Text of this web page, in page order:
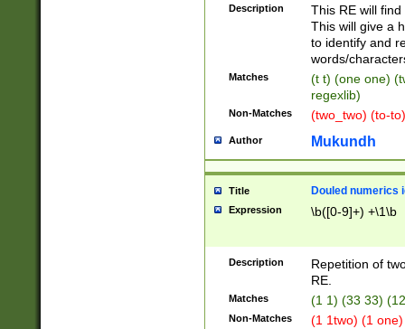
Description
This RE will
This will give a
to identify and
words/
Matches
(t t) (one one)
regexlib)
Non-Matches (two_two) (to-
Author Mukundh
Title Douled numerics
Expression \b([0-9]+) +\1\b
Description
Repetition of
RE.
Matches (1 1) (33 33)
Non-Matches (1 1two) (1